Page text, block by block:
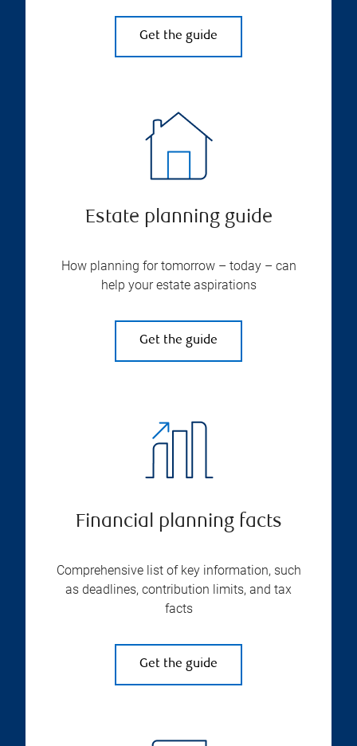
Get the guide
Estate planning guide
How planning for tomorrow – today – can
help your estate aspirations
Get the guide
Financial planning facts
Comprehensive list of key information, such
as deadlines, contribution limits, and tax
facts
Get the guide